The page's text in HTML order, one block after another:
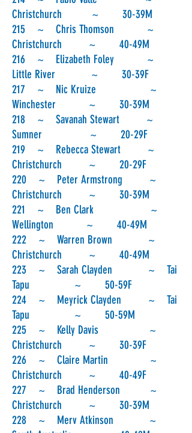
Christchurch ~ 30-39M
215 ~ Chris Thomson ~
Christchurch ~ 40-49M
216 ~ Elizabeth Foley ~
Little River ~ 30-39F
217 ~ Nic Kruize ~
Winchester ~ 30-39M
218 ~ Savanah Stewart ~
Sumner ~ 20-29F
219 ~ Rebecca Stewart ~
Christchurch ~ 20-29F
220 ~ Peter Armstrong ~
Christchurch ~ 30-39M
221 ~ Ben Clark ~
Wellington ~ 40-49M
222 ~ Warren Brown ~
Christchurch ~ 40-49M
223 ~ Sarah Clayden ~ Tai
Tapu ~ 50-59F
224 ~ Meyrick Clayden ~ Tai
Tapu ~ 50-59M
225 ~ Kelly Davis ~
Christchurch ~ 30-39F
226 ~ Claire Martin ~
Christchurch ~ 40-49F
227 ~ Brad Henderson ~
Christchurch ~ 30-39M
228 ~ Merv Atkinson ~